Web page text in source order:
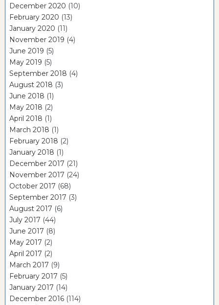
December 2020 (10)
February 2020 (13)
January 2020 (11)
November 2019 (4)
June 2019 (5)
May 2019 (5)
September 2018 (4)
August 2018 (3)
June 2018 (1)
May 2018 (2)
April 2018 (1)
March 2018 (1)
February 2018 (2)
January 2018 (1)
December 2017 (21)
November 2017 (24)
October 2017 (68)
September 2017 (3)
August 2017 (6)
July 2017 (44)
June 2017 (8)
May 2017 (2)
April 2017 (2)
March 2017 (9)
February 2017 (5)
January 2017 (14)
December 2016 (114)